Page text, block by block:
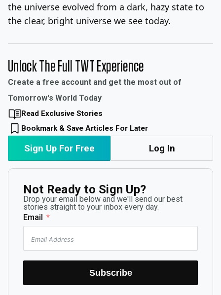
the universe evolved from a dark, hazy state to
the clear, bright universe we see today.
Unlock The Full TWT Experience
Create a free account and get the most out of
Tomorrow's World Today
Read Exclusive Stories
Bookmark & Save Articles For Later
Sign Up For Free Log In
Not Ready to Sign Up?
Drop your email below and we'll send our best
stories straight to your inbox every day.
Email
Subscribe